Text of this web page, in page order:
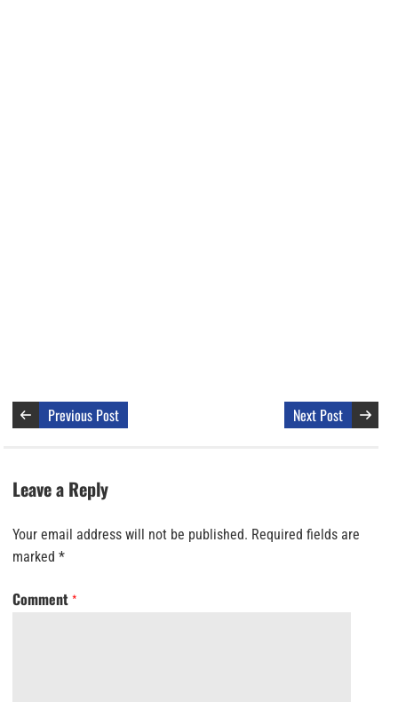
Previous Post Next Post
Leave a Reply
Your email address will not be published. Required fields are
marked *
Comment *